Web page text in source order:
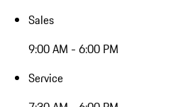
Sales
9:00 AM - 6:00 PM
Service